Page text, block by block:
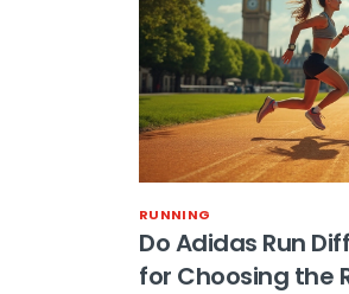
RUNNING
Do Adidas Run
for Choosing the